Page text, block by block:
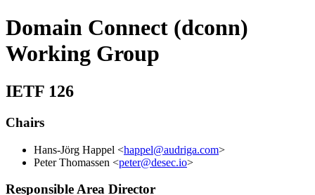
Domain Connect (dconn)
Working Group
IETF 126
Chairs
Hans-Jörg Happel <happel@audriga.com>
Peter Thomassen <peter@desec.io>
Responsible Area Director